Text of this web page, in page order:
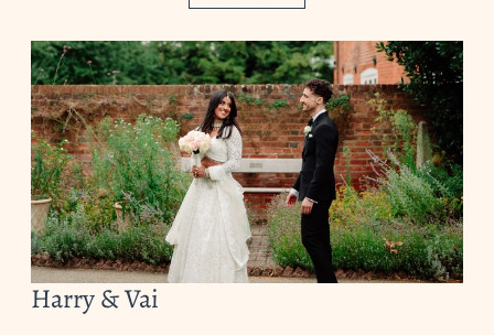
Harry & Vai